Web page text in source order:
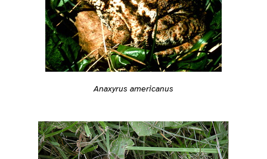
Anaxyrus americanus